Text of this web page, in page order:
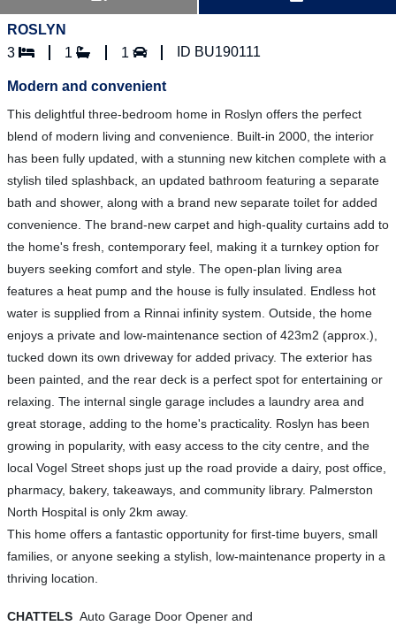
ROSLYN
3
1 1 ID BU190111
Modern and convenient
This delightful three-bedroom home in Roslyn offers the perfect
blend of modern living and convenience. Built-in 2000, the interior
has been fully updated, with a stunning new kitchen complete with a
stylish tiled splashback, an updated bathroom featuring a separate
bath and shower, along with a brand new separate toilet for added
convenience. The brand-new carpet and high-quality curtains add to
the home's fresh, contemporary feel, making it a turnkey option for
buyers seeking comfort and style. The open-plan living area
features a heat pump and the house is fully insulated. Endless hot
water is supplied from a Rinnai infinity system. Outside, the home
enjoys a private and low-maintenance section of 423m2 (approx.),
tucked down its own driveway for added privacy. The exterior has
been painted, and the rear deck is a perfect spot for entertaining or
relaxing. The internal single garage includes a laundry area and
great storage, adding to the home's practicality. Roslyn has been
growing in popularity, with easy access to the city centre, and the
local Vogel Street shops just up the road provide a dairy, post office,
pharmacy, bakery, takeaways, and community library. Palmerston
North Hospital is only 2km away.
This home offers a fantastic opportunity for first-time buyers, small
families, or anyone seeking a stylish, low-maintenance property in a
thriving location.
CHATTELS Auto Garage Door Opener and